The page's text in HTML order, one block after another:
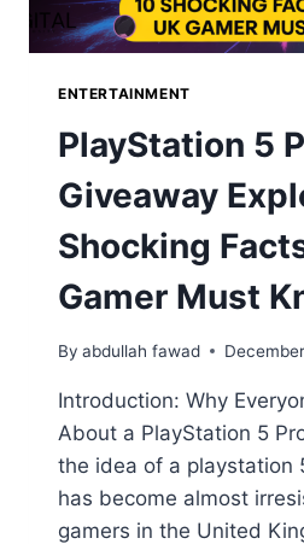
ENTERTAINMENT
PlayStation 5
Giveaway
Shocking
Gamer Must
By abdullah fawad
Introduction: Why
About a PlayStation 5
the idea of a playstation
has become almost
gamers in the United